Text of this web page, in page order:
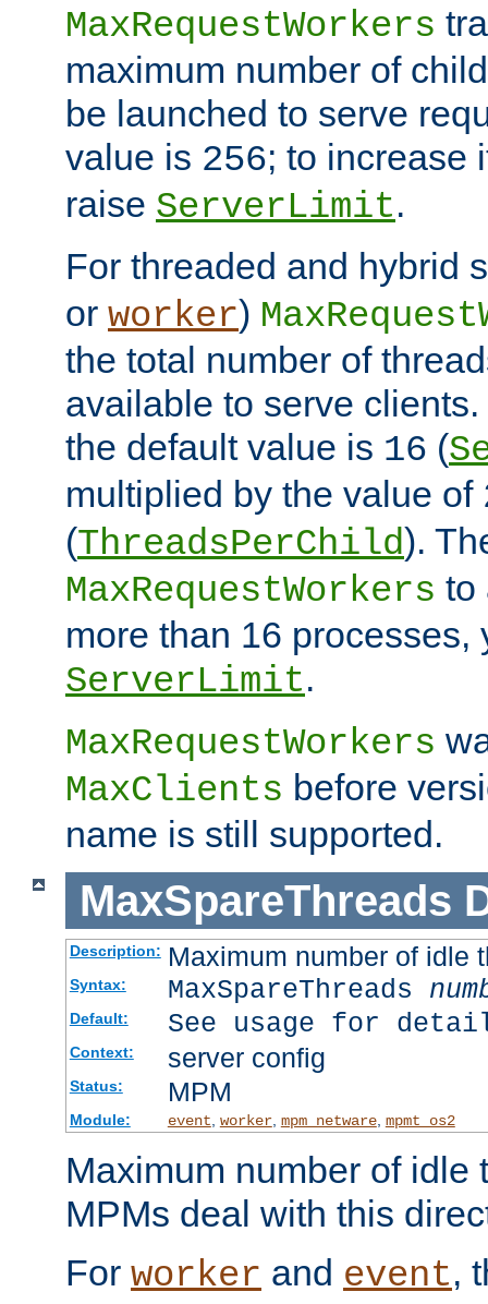
MaxRequestWorkers
maximum number of
be launched to serve
value is 256; to increase
raise ServerLimit.
For threaded and hybrid
or worker)
the total number of
available to serve
the default value is 16 (
multiplied by the value of
(ThreadsPerChild).
MaxRequestWorkers to
more than 16 processes,
ServerLimit.
MaxRequestWorkers
MaxClients before
name is still supported.
MaxSpareThreads
Description: Maximum number of idle
Syntax: MaxSpareThreads
Default: See usage for
Context: server config
Status: MPM
Module: event, worker, mpm_netware, mpmt_os2
Maximum number of idle
MPMs deal with this
For worker and event,